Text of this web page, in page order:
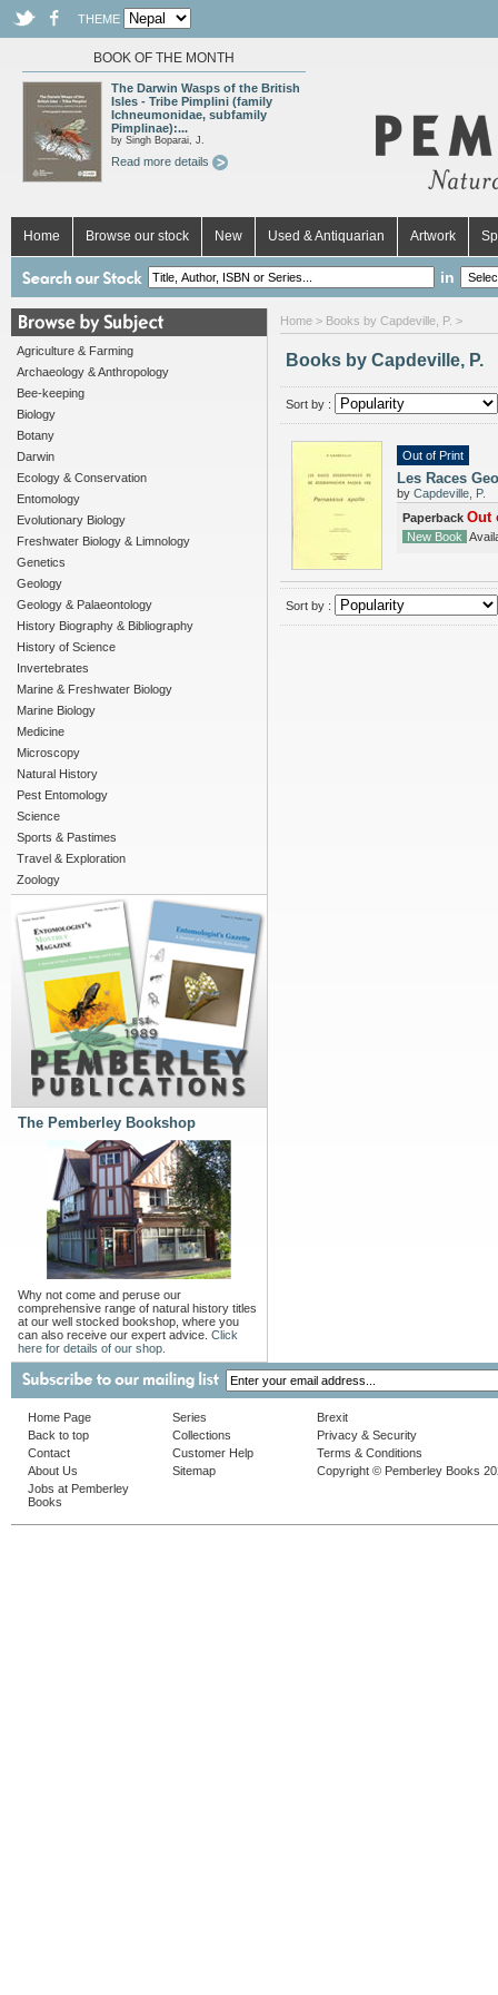
THEME
BOOK OF THE MONTH
The Darwin Wasps of the British
Isles - Tribe Pimplini (family
Ichneumonidae, subfamily
Pimplinae):...
by Singh Boparai, J.
Read more details
Home Browse our stock New Used & Antiquarian Artwork
in
Agriculture & Farming
Archaeology & Anthropology
Bee-keeping
Biology
Botany
Darwin
Ecology & Conservation
Entomology
Evolutionary Biology
Freshwater Biology & Limnology
Genetics
Geology
Geology & Palaeontology
History Biography & Bibliography
History of Science
Invertebrates
Marine & Freshwater Biology
Marine Biology
Medicine
Microscopy
Natural History
Pest Entomology
Science
Sports & Pastimes
Travel & Exploration
Zoology
The Pemberley Bookshop
Why not come and peruse our
comprehensive range of natural history titles
at our well stocked bookshop, where you
can also receive our expert advice. Click
here for details of our shop.
Home > Books by Capdeville, P. >
Books by Capdeville, P.
Sort by :
Out of Print
Les Races
by Capdeville, P.
Paperback Out
New Book
Sort by :
Home Page
Back to top
Contact
About Us
Jobs at Pemberley
Books
Series
Collections
Customer Help
Sitemap
Brexit
Privacy & Security
Terms & Conditions
Copyright © Pemberley Books